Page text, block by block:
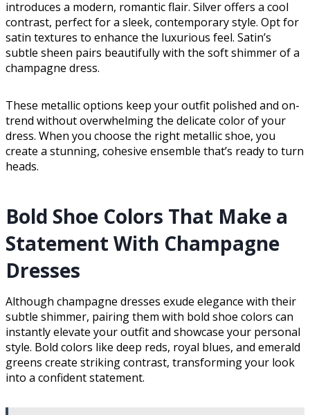
introduces a modern, romantic flair. Silver offers a cool
contrast, perfect for a sleek, contemporary style. Opt for
satin textures to enhance the luxurious feel. Satin’s
subtle sheen pairs beautifully with the soft shimmer of a
champagne dress.
These metallic options keep your outfit polished and on-
trend without overwhelming the delicate color of your
dress. When you choose the right metallic shoe, you
create a stunning, cohesive ensemble that’s ready to turn
heads.
Bold Shoe Colors That Make a
Statement With Champagne
Dresses
Although champagne dresses exude elegance with their
subtle shimmer, pairing them with bold shoe colors can
instantly elevate your outfit and showcase your personal
style. Bold colors like deep reds, royal blues, and emerald
greens create striking contrast, transforming your look
into a confident statement.